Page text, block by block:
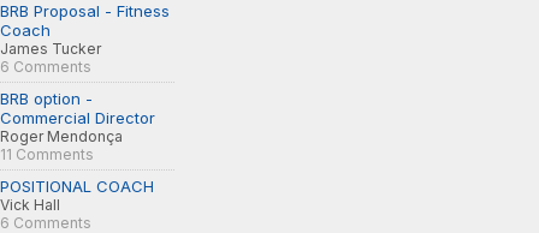
BRB Proposal - Fitness
Coach
James Tucker
6 Comments
BRB option -
Commercial Director
Roger Mendonça
11 Comments
POSITIONAL COACH
Vick Hall
6 Comments